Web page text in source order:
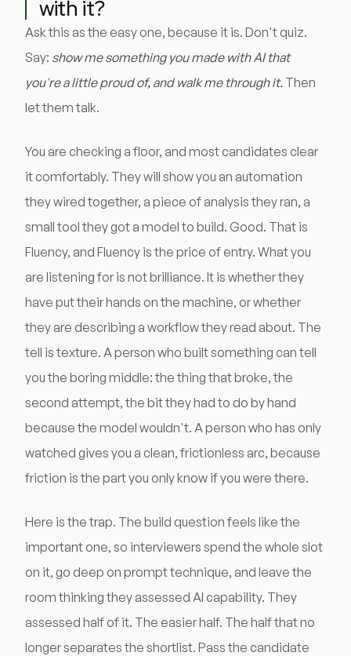
with it?
Ask this as the easy one, because it is. Don't quiz.
Say: show me something you made with AI that
you're a little proud of, and walk me through it. Then
let them talk.
You are checking a floor, and most candidates clear
it comfortably. They will show you an automation
they wired together, a piece of analysis they ran, a
small tool they got a model to build. Good. That is
Fluency, and Fluency is the price of entry. What you
are listening for is not brilliance. It is whether they
have put their hands on the machine, or whether
they are describing a workflow they read about. The
tell is texture. A person who built something can tell
you the boring middle: the thing that broke, the
second attempt, the bit they had to do by hand
because the model wouldn't. A person who has only
watched gives you a clean, frictionless arc, because
friction is the part you only know if you were there.
Here is the trap. The build question feels like the
important one, so interviewers spend the whole slot
on it, go deep on prompt technique, and leave the
room thinking they assessed AI capability. They
assessed half of it. The easier half. The half that no
longer separates the shortlist. Pass the candidate